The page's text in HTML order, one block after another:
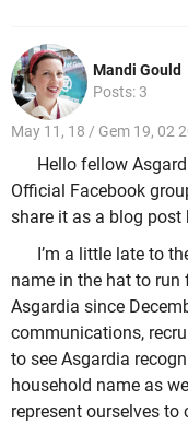
Mandi Gould
Posts: 3
May 11, 18 / Gem 19, 02
Hello fellow
Official Facebook
share it as a blog post
I’m a little late to
name in the hat to run
Asgardia since
communications,
to see Asgardia
household name as
represent ourselves